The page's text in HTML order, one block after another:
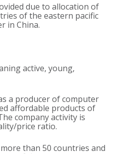
due to allocation of
of the eastern pacific
in China.
active, young,
a producer of computer
affordable products of
company activity is
price ratio.
than 50 countries and